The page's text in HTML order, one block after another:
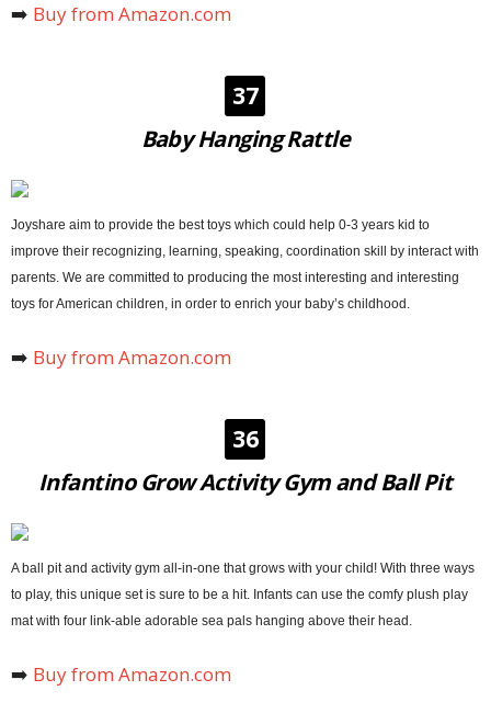
➡️ Buy from Amazon.com
37
Baby Hanging Rattle
Joyshare aim to provide the best toys which could help 0-3 years kid to
improve their recognizing, learning, speaking, coordination skill by interact with
parents. We are committed to producing the most interesting and interesting
toys for American children, in order to enrich your baby’s childhood.
➡️ Buy from Amazon.com
36
Infantino Grow Activity Gym and Ball Pit
A ball pit and activity gym all-in-one that grows with your child! With three ways
to play, this unique set is sure to be a hit. Infants can use the comfy plush play
mat with four link-able adorable sea pals hanging above their head.
➡️ Buy from Amazon.com